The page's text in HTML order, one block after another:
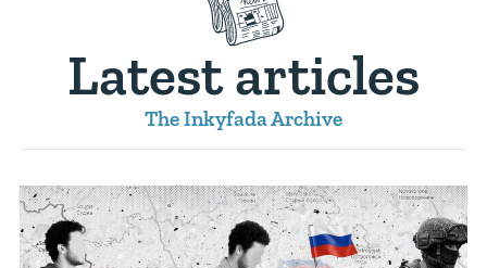
Latest articles
The Inkyfada Archive